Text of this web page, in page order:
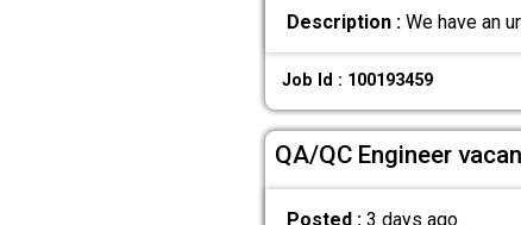
Description :We have an
Job Id : 100193459
QA/QC Engineer
Posted : 3 days ago